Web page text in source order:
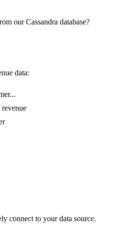
our Cassandra database?
data:
connect to your data source.